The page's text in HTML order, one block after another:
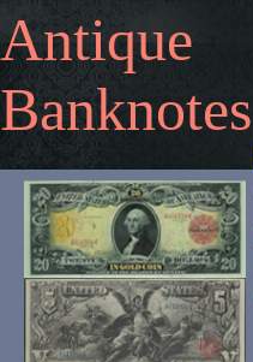
Antique
Banknotes